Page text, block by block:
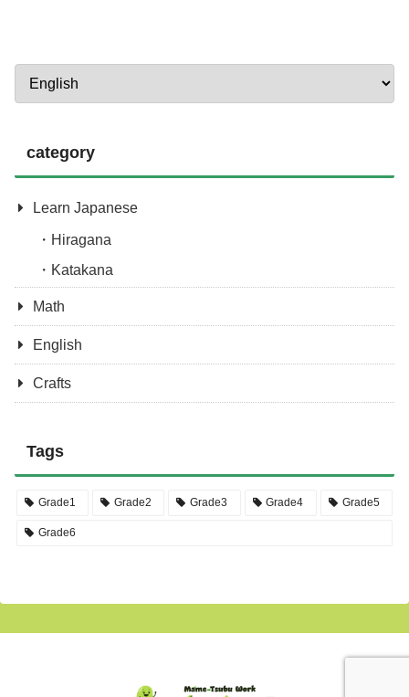
category
Learn Japanese
Hiragana
Katakana
Math
English
Crafts
Tags
Grade1 Grade2 Grade3 Grade4 Grade5
Grade6